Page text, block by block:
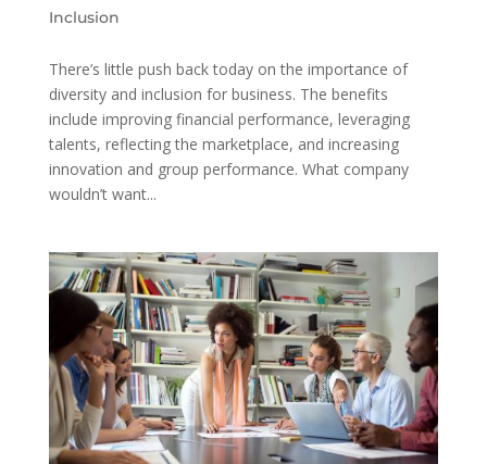
Inclusion
There’s little push back today on the importance of
diversity and inclusion for business. The benefits
include improving financial performance, leveraging
talents, reflecting the marketplace, and increasing
innovation and group performance. What company
wouldn’t want...